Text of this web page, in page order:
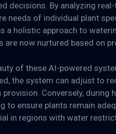
decisions. By analyzing
needs of individual plant
a holistic approach to
are now nurtured based on
of these AI-powered
the system can adjust to
provision. Conversely,
to ensure plants remain
in regions with water